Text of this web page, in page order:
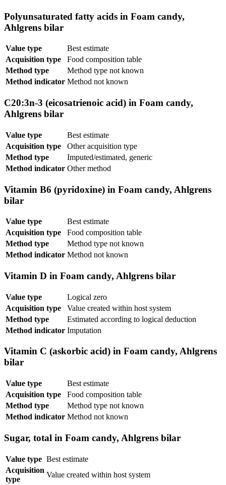
Polyunsaturated fatty acids in Foam candy,
Ahlgrens bilar
Value type
Best estimate
Acquisition type
Food composition table
Method type
Method type not known
Method indicator Method not known
C20:3n-3 (eicosatrienoic acid) in Foam candy,
Ahlgrens bilar
Value type
Best estimate
Acquisition type
Other acquisition type
Method type
Imputed/estimated, generic
Method indicator Other method
Vitamin B6 (pyridoxine) in Foam candy, Ahlgrens
bilar
Value type
Best estimate
Acquisition type
Food composition table
Method type
Method type not known
Method indicator Method not known
Vitamin D in Foam candy, Ahlgrens bilar
Value type
Logical zero
Acquisition type
Value created within host system
Method type
Estimated according to logical deduction
Method indicator Imputation
Vitamin C (askorbic acid) in Foam candy, Ahlgrens
bilar
Value type
Best estimate
Acquisition type
Food composition table
Method type
Method type not known
Method indicator Method not known
Sugar, total in Foam candy, Ahlgrens bilar
Value type Best estimate
Acquisition
type
Value created within host system